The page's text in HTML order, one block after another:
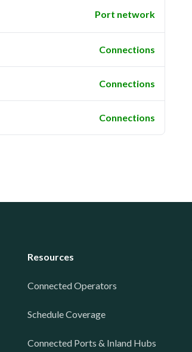
Port network
Connections
Connections
Connections
Resources
Connected Operators
Schedule Coverage
Connected Ports & Inland Hubs